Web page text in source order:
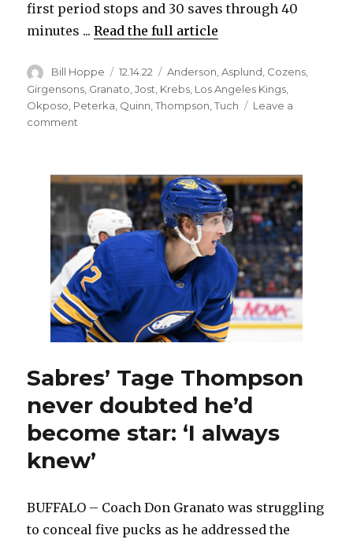
first period stops and 30 saves through 40
minutes ...Read the full article
Author
Bill Hoppe
Posted
on
12.14.22 Categories
Anderson,Asplund, Cozens,
Girgensons Granato ,Jost Krebs Los Angeles Kings
Okposo Peterka Quinn ,Thompson ,Tuch
Leave a
comment
shutout,
Sabres
score
six
late
goals
in
win
over
Kings
Sabres’ Tage Thompson
never doubted he’d
become star: ‘I always
knew’
BUFFALO – Coach Don Granato was struggling
to conceal five pucks as he addressed the